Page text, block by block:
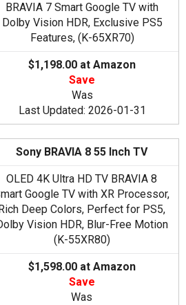
BRAVIA 7 Smart Google TV with
Dolby Vision HDR, Exclusive PS5
Features, (K-65XR70)
$1,198.00 at Amazon
Save
Was
Last Updated: 2026-01-31
Sony BRAVIA 8 55 Inch TV
OLED 4K Ultra HD TV BRAVIA 8
Google TV with XR Processor,
Rich Deep Colors, Perfect for PS5,
Vision HDR, Blur-Free Motion
(K-55XR80)
$1,598.00 at Amazon
Save
Was